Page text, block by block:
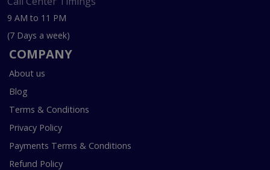
9 AM to 11 PM
(7 Days a week)
COMPANY
About us
Blog
Terms & Conditions
Privacy Policy
Payments Terms & Conditions
Refund Policy